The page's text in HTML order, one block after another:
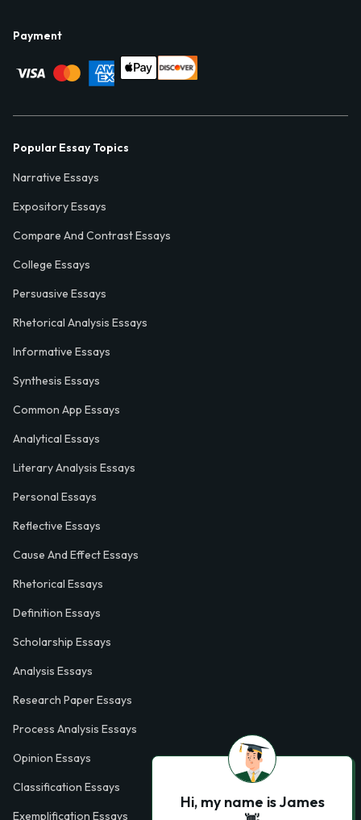
Payment
Popular Essay Topics
Narrative Essays
Expository Essays
Compare And Contrast Essays
College Essays
Persuasive Essays
Rhetorical Analysis Essays
Informative Essays
Synthesis Essays
Common App Essays
Analytical Essays
Literary Analysis Essays
Personal Essays
Reflective Essays
Cause And Effect Essays
Rhetorical Essays
Definition Essays
Scholarship Essays
Analysis Essays
Research Paper Essays
Process Analysis Essays
Opinion Essays
Classification Essays
Exemplification Essays
Hi, my name is James